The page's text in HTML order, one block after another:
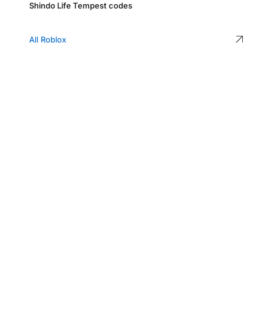
Shindo Life Tempest codes
All Roblox